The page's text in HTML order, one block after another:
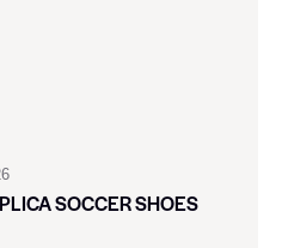
SOCCER SHOES